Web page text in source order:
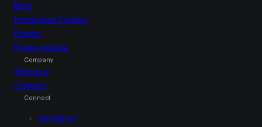
Blog
Immersion Cooling
Events
Press release
Company
About us
Contact
Connect
Instagram